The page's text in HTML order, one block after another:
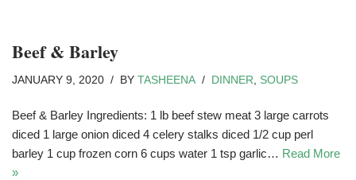
Beef & Barley
JANUARY 9, 2020 BY TASHEENA DINNER SOUPS
Beef & Barley Ingredients: 1 lb beef stew meat 3 large carrots
diced 1 large onion diced 4 celery stalks diced 1/2 cup perl
barley 1 cup frozen corn 6 cups water 1 tsp garlic… Read More
»